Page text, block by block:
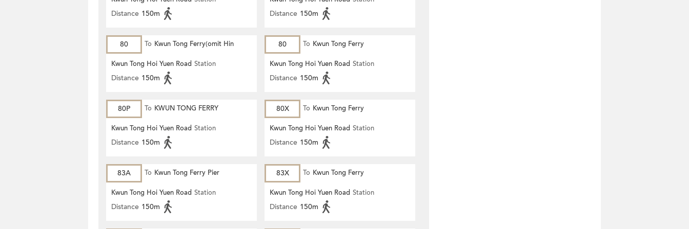
Distance 150m Distance 150m
80 To Kwun Tong Ferry(omit Hin
Keng)
Kwun Tong Hoi Yuen Road Station
Distance 150m
80 To Kwun Tong Ferry
Kwun Tong Hoi Yuen Road Station
Distance 150m
80P To KWUN TONG FERRY
Kwun Tong Hoi Yuen Road Station
Distance 150m
80X To Kwun Tong Ferry
Kwun Tong Hoi Yuen Road Station
Distance 150m
83A To Kwun Tong Ferry Pier
Kwun Tong Hoi Yuen Road Station
Distance 150m
83X To Kwun Tong Ferry
Kwun Tong Hoi Yuen Road Station
Distance 150m